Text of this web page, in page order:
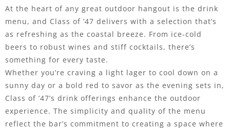
At the heart of any great outdoor hangout is the drink
menu, and Class of ’47 delivers with a selection that’s
as refreshing as the coastal breeze. From ice-cold
beers to robust wines and stiff cocktails, there’s
something for every taste.
Whether you’re craving a light lager to cool down on a
sunny day or a bold red to savor as the evening sets in,
Class of ’47’s drink offerings enhance the outdoor
experience. The simplicity and quality of the menu
reflect the bar’s commitment to creating a space where